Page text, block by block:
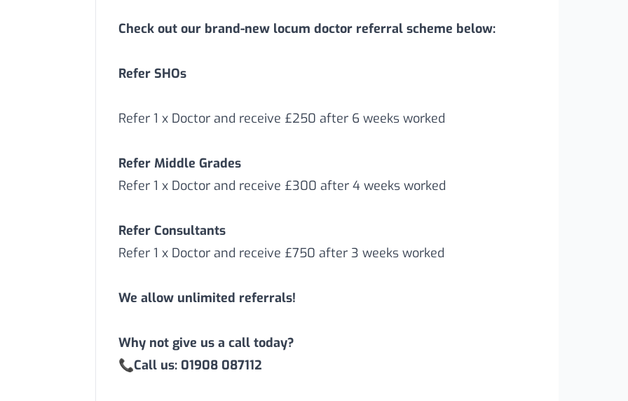
Check out our brand-new locum doctor referral scheme below:
Refer SHOs
Refer 1 x Doctor and receive £250 after 6 weeks worked
Refer Middle Grades
Refer 1 x Doctor and receive £300 after 4 weeks worked
Refer Consultants
Refer 1 x Doctor and receive £750 after 3 weeks worked
We allow unlimited referrals!
Why not give us a call today?
📞Call us: 01908 087112